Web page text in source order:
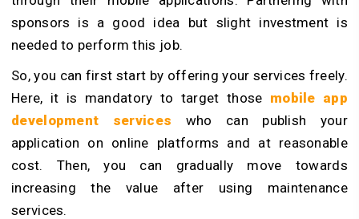
sponsors is a good idea but slight investment is
needed to perform this job.
So, you can first start by offering your services freely.
Here, it is mandatory to target those mobile app
development services who can publish your
application on online platforms and at reasonable
cost. Then, you can gradually move towards
increasing the value after using maintenance
services.